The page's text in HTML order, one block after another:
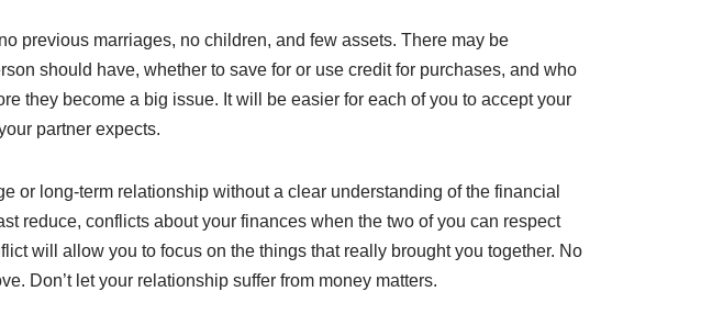
previous marriages, no children, and few assets. There may be
should have, whether to save for or use credit for purchases, and who
they become a big issue. It will be easier for each of you to accept your
partner expects.
or long-term relationship without a clear understanding of the financial
reduce, conflicts about your finances when the two of you can respect
will allow you to focus on the things that really brought you together. No
Don’t let your relationship suffer from money matters.